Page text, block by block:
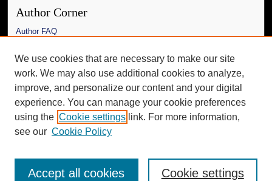
Author Corner
Author FAQ
Links
The Daily Mississippian
Additional Information
Request an Accessible Copy
We use cookies that are necessary to make our site
work. We may also use additional cookies to analyze,
improve, and personalize our content and your digital
experience. You can manage your cookie preferences
using the Cookie settings link. For more information,
see our Cookie Policy
Cookie settings
Accept all cookies